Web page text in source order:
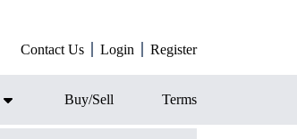
Contact Us Login Register
Buy/Sell Terms